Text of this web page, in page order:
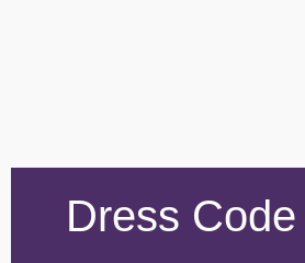
Dress